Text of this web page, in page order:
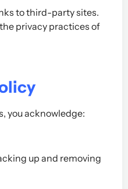
to third-party sites.
privacy practices of
you acknowledge:
up and removing